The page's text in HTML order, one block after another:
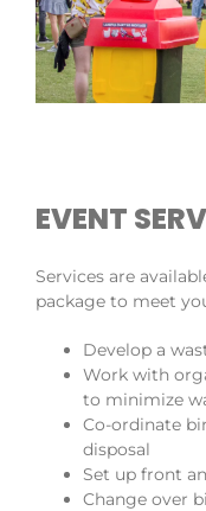
EVENT
Services are
package to meet
Develop a
Work with
to minimize
Co-ordinate
disposal
Set up front
Change over